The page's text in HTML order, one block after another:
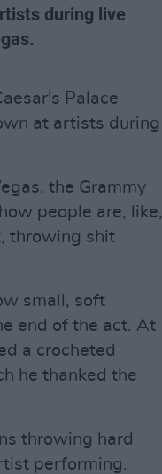
during live
Palace
at artists during
the Grammy
people are, like,
throwing shit
small, soft
end of the act. At
a crocheted
he thanked the
throwing hard
performing.